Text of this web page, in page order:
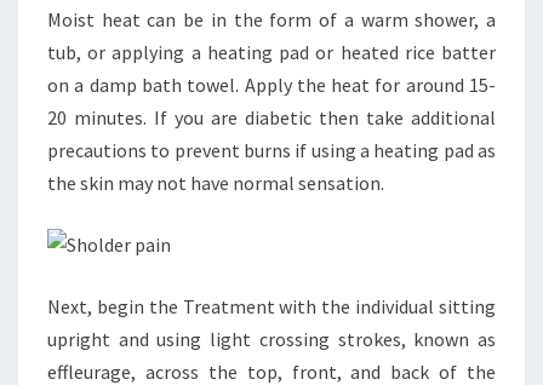
Moist heat can be in the form of a warm shower, a
tub, or applying a heating pad or heated rice batter
on a damp bath towel. Apply the heat for around 15-
20 minutes. If you are diabetic then take additional
precautions to prevent burns if using a heating pad as
the skin may not have normal sensation.
Next, begin the Treatment with the individual sitting
upright and using light crossing strokes, known as
effleurage, across the top, front, and back of the